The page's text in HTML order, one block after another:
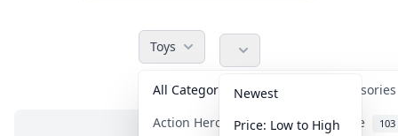
Toys
All Categories
Action Heroes 31 Anime 103
Newest
Price: Low to High